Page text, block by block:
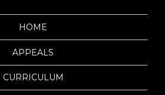
HOME
APPEALS
CURRICULUM